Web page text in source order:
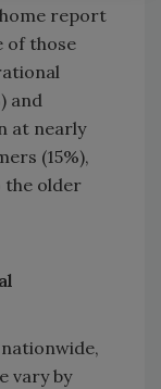
report
of those
and
at nearly
(15%),
the older
vary by